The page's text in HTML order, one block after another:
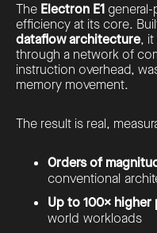
The Electron E1
efficiency at its core.
dataflow architecture, it
through a network of
instruction overhead,
memory movement.
The result is real,
Orders of
conventional
Up to 100×
world workloads